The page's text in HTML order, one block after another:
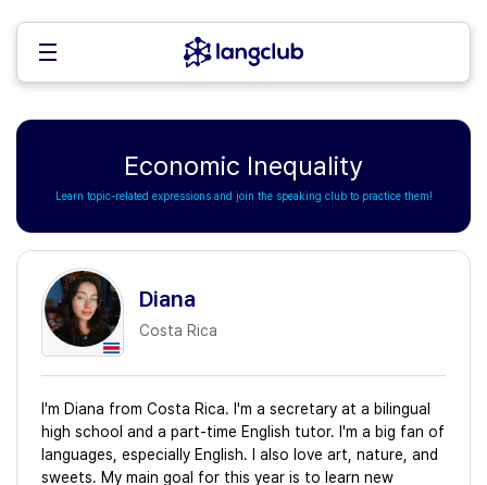
Economic Inequality
Learn topic-related expressions and join the speaking club to practice them!
Diana
Costa Rica
I'm Diana from Costa Rica. I'm a secretary at a bilingual
high school and a part-time English tutor. I'm a big fan of
languages, especially English. I also love art, nature, and
sweets. My main goal for this year is to learn new